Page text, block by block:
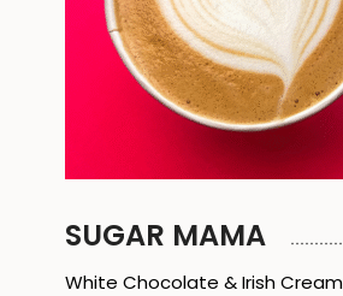
SUGAR MAMA
White Chocolate & Irish Cream